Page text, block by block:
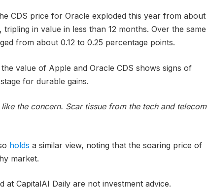
CDS price for Oracle exploded this year from about
in value in less than 12 months. Over the same
from about 0.12 to 0.25 percentage points.
value of Apple and Oracle CDS shows signs of
for durable gains.
the concern. Scar tissue from the tech and telecom
holds a similar view, noting that the soaring price of
market.
at CapitalAI Daily are not investment advice.